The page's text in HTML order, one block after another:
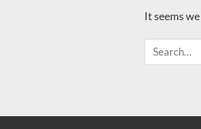
It seems